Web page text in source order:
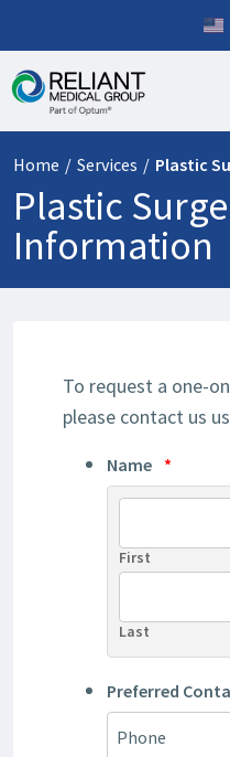
Home / Services / Plastic
Plastic
Information
To request a one-
please contact us
Name *
First
Last
Preferred